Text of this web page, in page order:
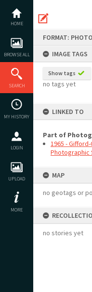
content
HOME
BROWSE ALL
SEARCH
MY HISTORY
LOGIN
UPLOAD
MORE
FORMAT:
IMAGE TAGS
Show tags
no tags yet
LINKED TO
Part of
1965 -
Photographic
MAP
no geotags or
no stories yet